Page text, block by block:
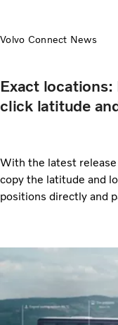
Volvo Connect News
Exact locations:
click latitude
With the latest release
copy the latitude and
positions directly and